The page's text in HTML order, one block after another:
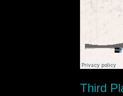
Third